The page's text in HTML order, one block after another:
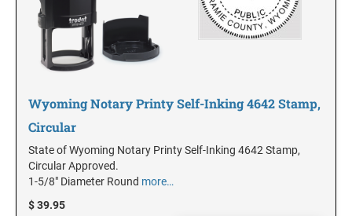
HAWAII
IDAHO
ILLINOIS
INDIANA
IOWA
Wyoming Notary Printy Self-Inking 4642 Stamp,
Circular
State of Wyoming Notary Printy Self-Inking 4642 Stamp,
Circular Approved.
1-5/8" Diameter Round more…
$ 39.95